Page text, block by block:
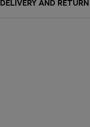
DELIVERY AND RETURN